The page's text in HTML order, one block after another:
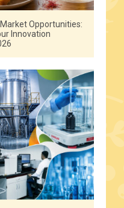
Opportunities:
Innovation